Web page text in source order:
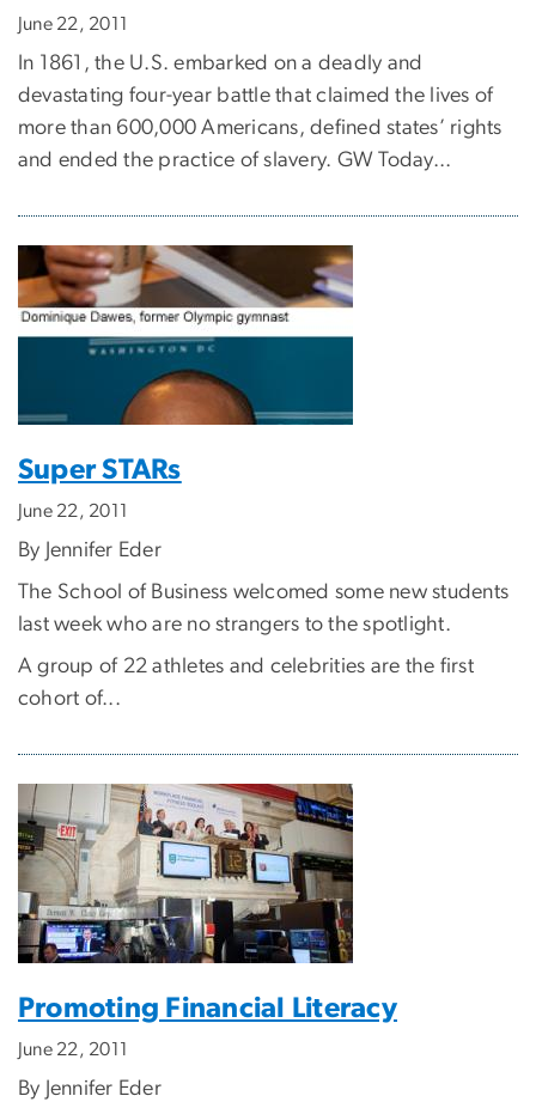
June 22, 2011
In 1861, the U.S. embarked on a deadly and
devastating four-year battle that claimed the lives of
more than 600,000 Americans, defined states’ rights
and ended the practice of slavery. GW Today...
Super STARs
June 22, 2011
By Jennifer Eder
The School of Business welcomed some new students
last week who are no strangers to the spotlight.
A group of 22 athletes and celebrities are the first
cohort of...
Promoting Financial Literacy
June 22, 2011
By Jennifer Eder